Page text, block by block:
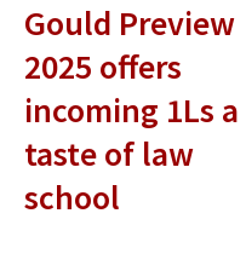
Gould Preview
2025 offers
incoming 1Ls a
taste of law
school